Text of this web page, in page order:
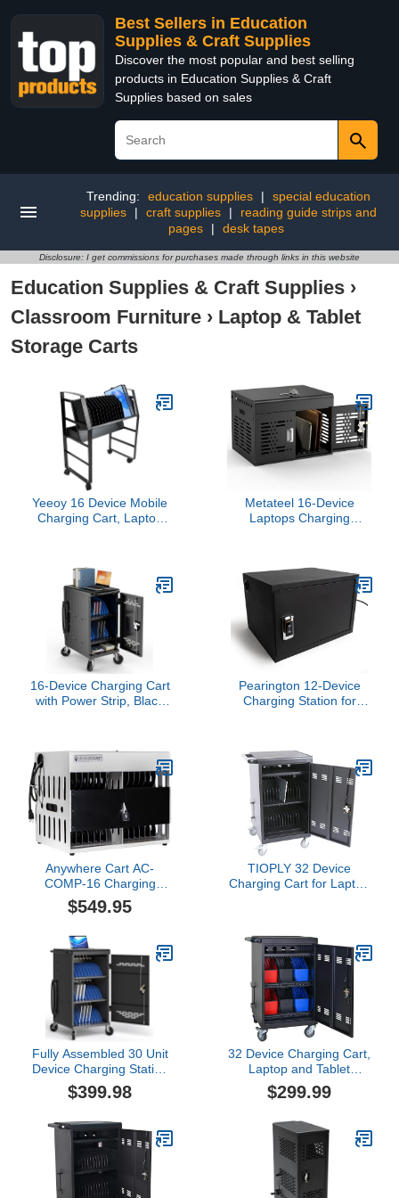
Best Sellers in Education
Supplies & Craft Supplies
Discover the most popular and best selling
products in Education Supplies & Craft
Supplies based on sales
Trending: education supplies |
special education
supplies
| craft supplies |
reading guide strips and
pages
| desk tapes
Disclosure: I get commissions for purchases made through links in this website
Education Supplies & Craft Supplies ›
Classroom Furniture › Laptop & Tablet
Storage Carts
Yeeoy 16 Device Mobile
Charging Cart, Laptop
Charging Stand with
Cable Management for
Office Classroom Library
Metateel 16-Device
Laptops Charging
Tablet Charging Storage
Box for Classroom
Library Office, Lock
Laptop Charging Storage
Cabinet, Black
16-Device Charging Cart
with Power Strip, Black
Classroom Charging
Cabinet with Cable
Management &
Accessory Storage
Pearington 12-Device
Charging Station for
Tablets/Chromebooks,
Black
Anywhere Cart AC-
COMP-16 Charging
Cabinet, 16-Device
Storage, Secure Power
Metal Frame
$549.95
TIOPLY 32 Device
Charging Cart for Laptop
for iPad, Chromebooks
with Cord Organizer,
Black
Fully Assembled 30 Unit
Device Charging Station
for Chromebook, iPad,
14'' Laptop - Charging
Management, Circuit
Breaker, Grounding
Protection
$399.98
32 Device Charging Cart,
Laptop and Tablet
Storage Cart, Holds Up
to 14" with 6 5-Device
Management, Front and
Rear Access Locking, for
Classroom or
Office.Black
$299.99